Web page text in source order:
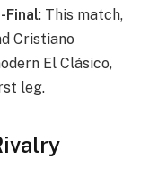
Final: This match,
Cristiano
El Clásico,
leg.